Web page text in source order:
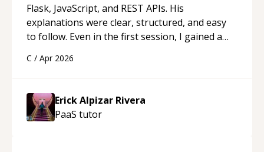
Flask, JavaScript, and REST APIs. His
explanations were clear, structured, and easy
to follow. Even in the first session, I gained a
applying what I learned.
C / Apr 2026
Erick Alpizar Rivera
PaaS tutor